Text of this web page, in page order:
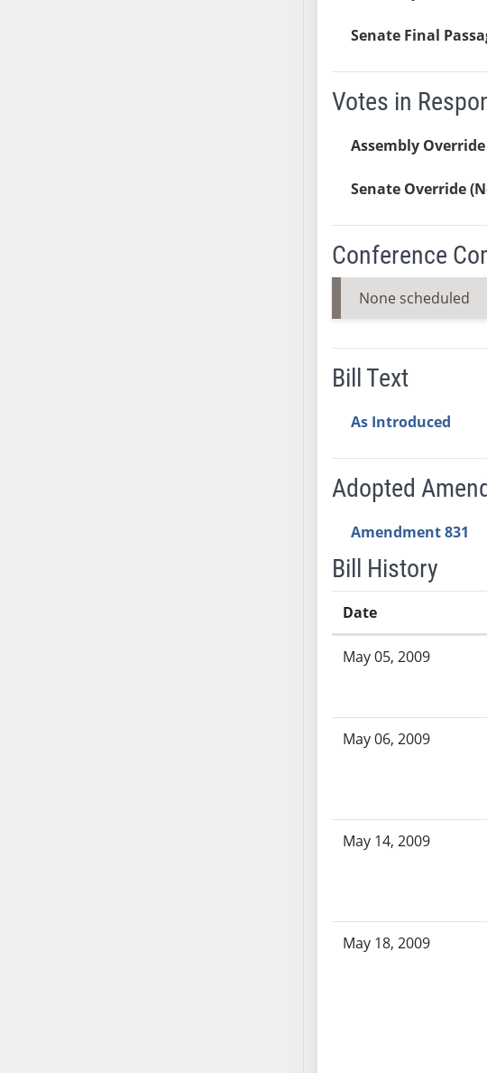
Senate Final
Votes in
Assembly
Senate Override
Conference
None scheduled
Bill Text
As Introduced
Adopted
Amendment 831
Bill History
Date
May 05, 2009
May 06, 2009
May 14, 2009
May 18, 2009